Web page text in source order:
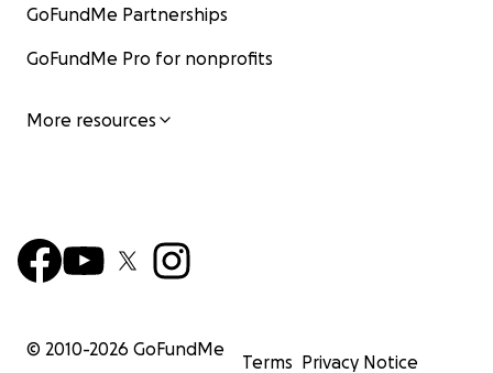
GoFundMe Partnerships
GoFundMe Pro for nonprofits
More resources
© 2010-2026 GoFundMe
Terms Privacy Notice